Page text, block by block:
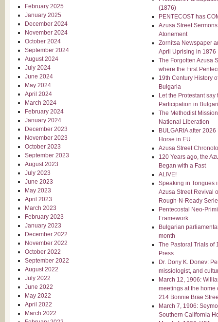
February 2025
January 2025
December 2024
November 2024
October 2024
September 2024
August 2024
July 2024
June 2024
May 2024
April 2024
March 2024
February 2024
January 2024
December 2023
November 2023
October 2023
September 2023
August 2023
July 2023
June 2023
May 2023
April 2023
March 2023
February 2023
January 2023
December 2022
November 2022
October 2022
September 2022
August 2022
July 2022
June 2022
May 2022
April 2022
March 2022
(1876)
PENTECOST has
Azusa Street
Atonement
Zornitsa Newspaper
April Uprising in 1876
The Forgotten Azusa
where the First
19th Century History
Bulgaria
Let the Protestant
Participation in
The Methodist
National Liberation
BULGARIA after
Horse in EU…
Azusa Street
120 Years ago, the
Began with a Fast
ALIVE!
Speaking in Tongues
Azusa Street Revival
Rough-N-Ready
Pentecostal Neo-
Framework
Bulgarian
month
The Pastoral Trials of
Press
Dr. Dony K. Donev:
missiologist, and
March 12, 1906:
meetings at the home
214 Bonnie Brae
March 7, 1906:
Southern California